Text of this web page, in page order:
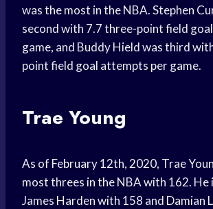
was the most in the NBA. Stephen
second with 7.7 three-point field
game, and Buddy Hield was third
point field goal attempts per game.
Trae Young
As of February 12th, 2020, Trae
most threes in the NBA with 162.
James Harden with 158 and Damian